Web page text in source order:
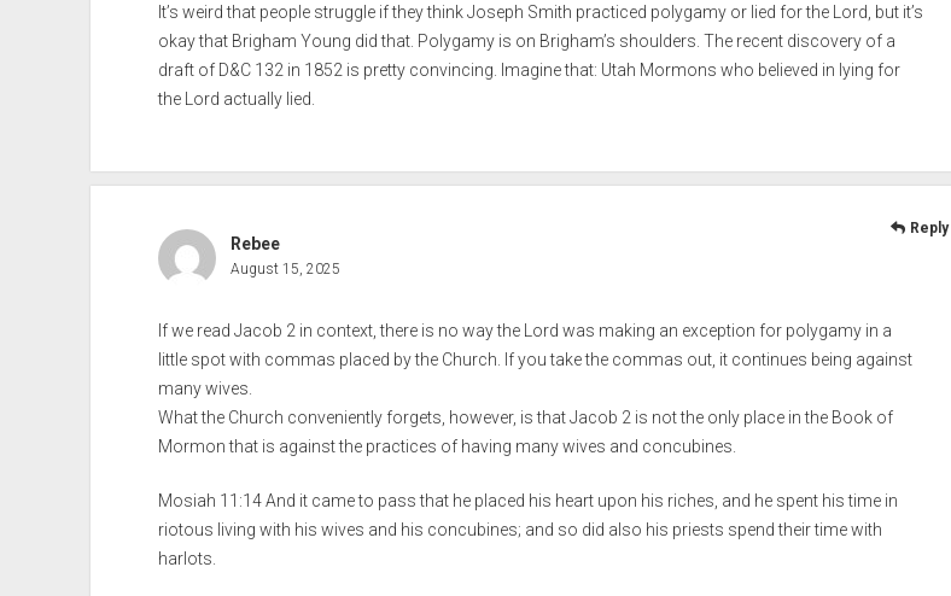
It’s weird that people struggle if they think Joseph Smith practiced polygamy or lied for the Lord, but it’s
okay that Brigham Young did that. Polygamy is on Brigham’s shoulders. The recent discovery of a
draft of D&C 132 in 1852 is pretty convincing. Imagine that: Utah Mormons who believed in lying for
the Lord actually lied.
Rebee
August 15, 2025
If we read Jacob 2 in context, there is no way the Lord was making an exception for polygamy in a
little spot with commas placed by the Church. If you take the commas out, it continues being against
many wives.
What the Church conveniently forgets, however, is that Jacob 2 is not the only place in the Book of
Mormon that is against the practices of having many wives and concubines.
Mosiah 11:14 And it came to pass that he placed his heart upon his riches, and he spent his time in
riotous living with his wives and his concubines; and so did also his priests spend their time with
harlots.
Reply